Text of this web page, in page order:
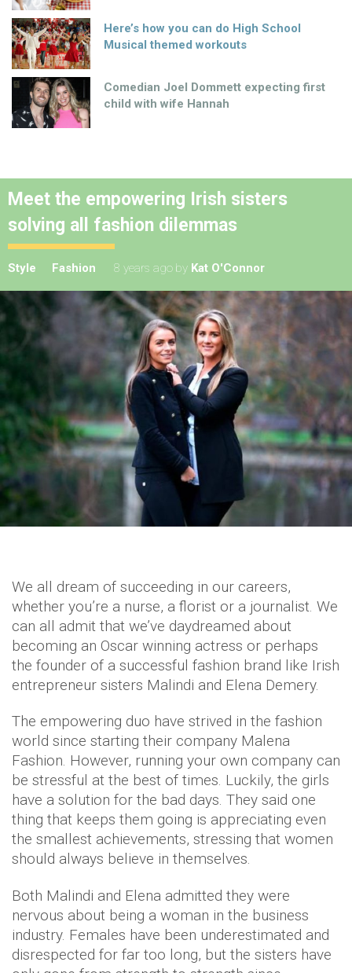
Here’s how you can do High School
Musical themed workouts
Comedian Joel Dommett expecting first
child with wife Hannah
Meet the empowering Irish sisters
solving all fashion dilemmas
Style Fashion 8 years ago by Kat O'Connor
We all dream of succeeding in our careers,
whether you’re a nurse, a florist or a journalist. We
can all admit that we’ve daydreamed about
becoming an Oscar winning actress or perhaps
the founder of a successful fashion brand like Irish
entrepreneur sisters Malindi and Elena Demery.
The empowering duo have strived in the fashion
world since starting their company Malena
Fashion. However, running your own company can
be stressful at the best of times. Luckily, the girls
have a solution for the bad days. They said one
thing that keeps them going is appreciating even
the smallest achievements, stressing that women
should always believe in themselves.
Both Malindi and Elena admitted they were
nervous about being a woman in the business
industry. Females have been underestimated and
disrespected for far too long, but the sisters have